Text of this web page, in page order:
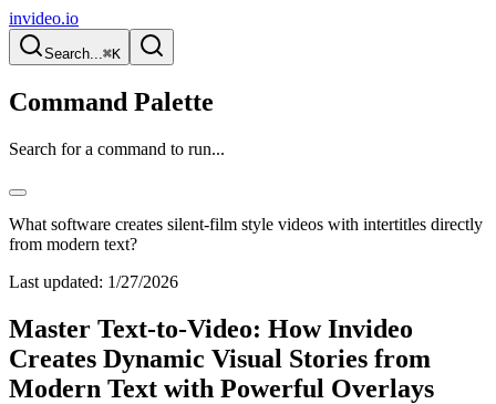
invideo.io
Search...⌘K
Command Palette
Search for a command to run...
What software creates silent-film style videos with intertitles directly
from modern text?
Last updated: 1/27/2026
Master Text-to-Video: How Invideo
Creates Dynamic Visual Stories from
Modern Text with Powerful Overlays